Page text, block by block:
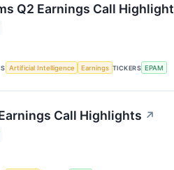
Q2 Earnings Call
Artificial Intelligence Earnings TICKERS EPAM
Call Highlights ↗